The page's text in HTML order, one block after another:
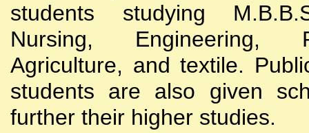
students studying
Nursing, Engineering,
Agriculture, and textile.
students are also given
further their higher studies.